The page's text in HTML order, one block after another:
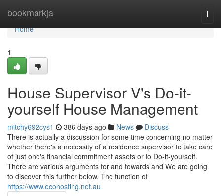
bookmarkja
Home
Home
1
House Supervisor V's Do-it-
yourself House Management
mitchy692cys1 386 days ago News
Discuss
There is actually a discussion for some time concerning no matter
whether there's a necessity of a residence supervisor to take care
of just one's financial commitment assets or to Do-it-yourself.
There are various arguments for and towards and We are going
to discover this further below. The function of
https://www.ecohosting.net.au